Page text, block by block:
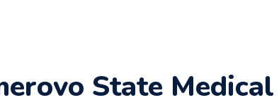
State